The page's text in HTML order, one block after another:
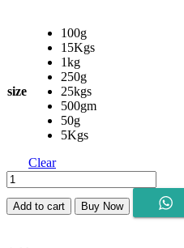
size
100g
15Kgs
1kg
250g
25kgs
500gm
50g
5Kgs
Clear
Hydroxy
Propyl
Methyl
Add to cart Buy Now